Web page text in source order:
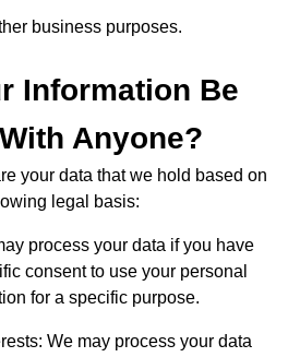
business purposes.
Information Be
Anyone?
your data that we hold based on
legal basis:
process your data if you have
consent to use your personal
for a specific purpose.
We may process your data